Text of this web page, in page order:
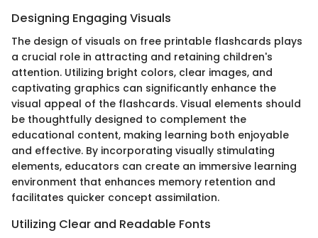
Designing Engaging Visuals
The design of visuals on free printable flashcards plays
a crucial role in attracting and retaining children's
attention. Utilizing bright colors, clear images, and
captivating graphics can significantly enhance the
visual appeal of the flashcards. Visual elements should
be thoughtfully designed to complement the
educational content, making learning both enjoyable
and effective. By incorporating visually stimulating
elements, educators can create an immersive learning
environment that enhances memory retention and
facilitates quicker concept assimilation.
Utilizing Clear and Readable Fonts